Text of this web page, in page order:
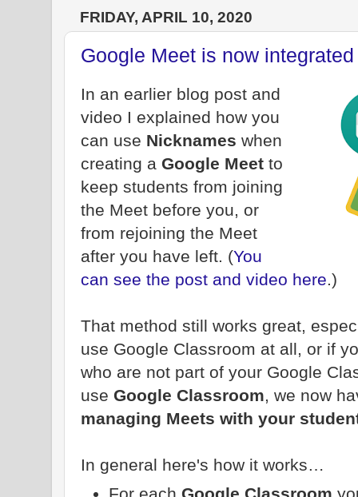
FRIDAY, APRIL 10, 2020
Google Meet is now
In an earlier blog post and
video I explained how you
can use Nicknames when
creating a Google Meet to
keep students from joining
the Meet before you, or
from rejoining the Meet
after you have left. (You
can see the post and video here.)
That method still works great,
use Google Classroom at all, or if
who are not part of your Google
use Google Classroom, we now
managing Meets with your
In general here's how it works…